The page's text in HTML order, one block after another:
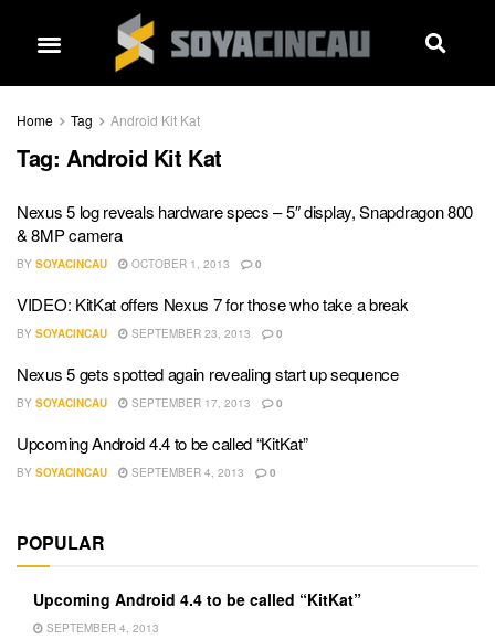
Home Tag Android Kit Kat
Tag: Android Kit Kat
Nexus 5 log reveals hardware specs – 5″ display, Snapdragon 800
& 8MP camera
BY SOYACINCAU OCTOBER 1, 2013 0
VIDEO: KitKat offers Nexus 7 for those who take a break
BY SOYACINCAU SEPTEMBER 23, 2013 0
Nexus 5 gets spotted again revealing start up sequence
BY SOYACINCAU SEPTEMBER 17, 2013 0
Upcoming Android 4.4 to be called “KitKat”
BY SOYACINCAU SEPTEMBER 4, 2013 0
POPULAR
Upcoming Android 4.4 to be called “KitKat”
SEPTEMBER 4, 2013